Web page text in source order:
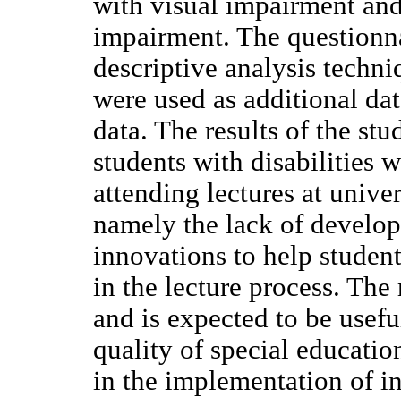
impairment. The
descriptive analysis
were used as additional
data. The results of the
students with disabilities
attending lectures at
namely the lack of
innovations to help
in the lecture process.
and is expected to be
quality of special
in the implementation of